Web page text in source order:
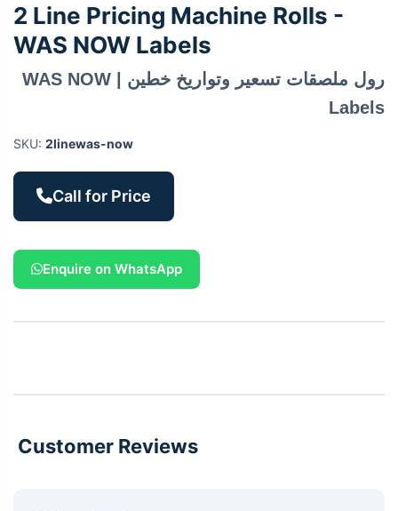
2 Line Pricing Machine Rolls -
WAS NOW Labels
رول ملصقات تسعير وتواريخ خطين | WAS NOW
Labels
SKU: 2linewas-now
Call for Price
Enquire on WhatsApp
Customer Reviews